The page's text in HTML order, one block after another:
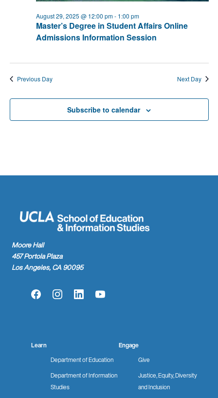
Master’s Degree in Student Affairs Online
Admissions Information Session
August 29, 2025 @ 12:00 pm- 1:00 pm
Previous Day Next Day
Subscribe to calendar
Moore Hall
457 Portola Plaza
Los Angeles, CA 90095
FacebookInstagramLinkedInYouTube
Learn
Department of Education
Department of Information
Studies
Engage
Give
Justice, Equity, Diversity
and Inclusion